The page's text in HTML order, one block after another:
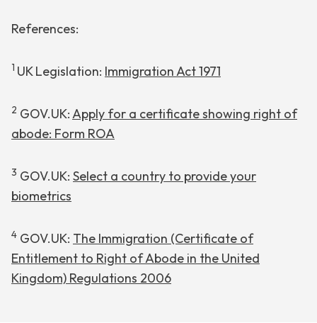
References:
1 UK Legislation: Immigration Act 1971
2 GOV.UK: Apply for a certificate showing right of
abode: Form ROA
3 GOV.UK: Select a country to provide your
biometrics
4 GOV.UK: The Immigration (Certificate of
Entitlement to Right of Abode in the United
Kingdom) Regulations 2006